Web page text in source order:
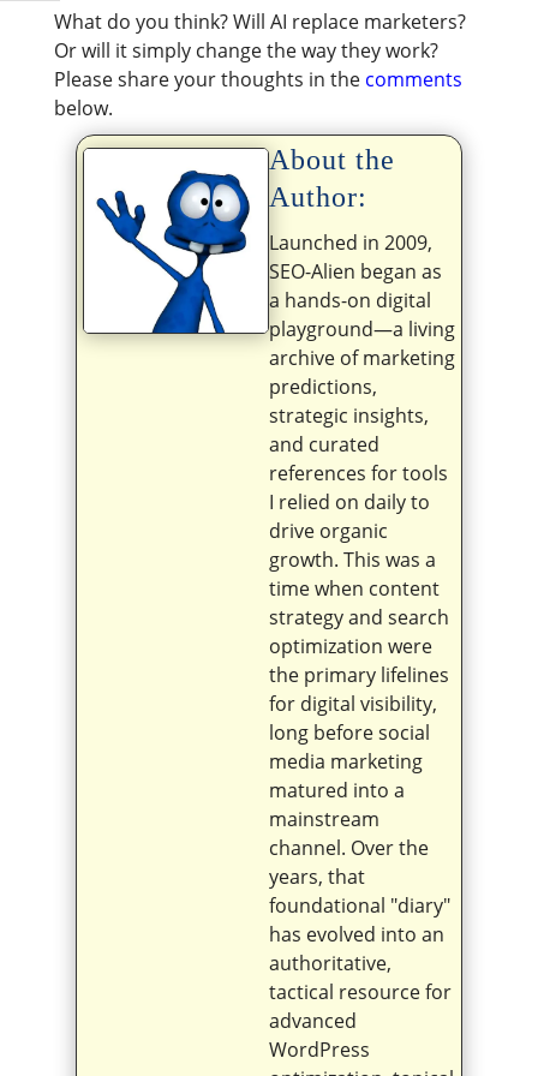
What do you think? Will AI replace marketers?
Or will it simply change the way they work?
Please share your thoughts in the comments
below.
About the
Author:
Launched in 2009,
SEO-Alien began as
a hands-on digital
playground—a living
archive of marketing
predictions,
strategic insights,
and curated
references for tools
I relied on daily to
drive organic
growth. This was a
time when content
strategy and search
optimization were
the primary lifelines
for digital visibility,
long before social
media marketing
matured into a
mainstream
channel. Over the
years, that
foundational "diary"
has evolved into an
authoritative,
tactical resource for
advanced
WordPress